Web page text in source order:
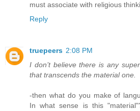
must associate with religious
Reply
truepeers 2:08 PM
I don’t believe there is any
that transcends the material one.
-then what do you make of
In what sense is this